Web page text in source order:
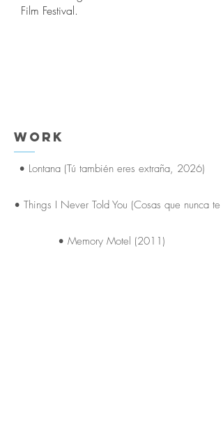
Film Festival.
Work
• Lontana (Tú también eres extraña, 2026)
• Things I Never Told You (Cosas que nunca
• Memory Motel (2011)